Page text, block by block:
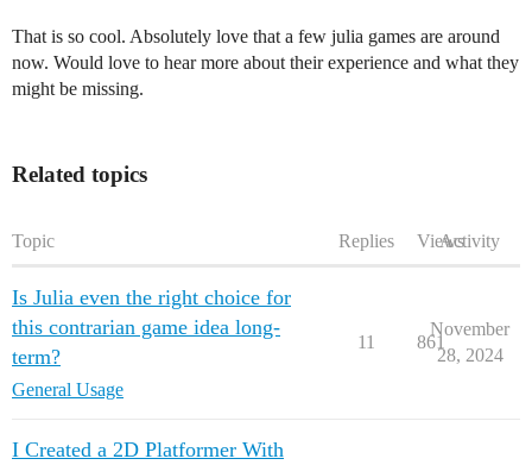
That is so cool. Absolutely love that a few julia games are around
now. Would love to hear more about their experience and what they
might be missing.
Related topics
Topic Replies ViewsActivity
Is Julia even the right choice for
this contrarian game idea long-
term?
General Usage
11 861
November
28, 2024
I Created a 2D Platformer With